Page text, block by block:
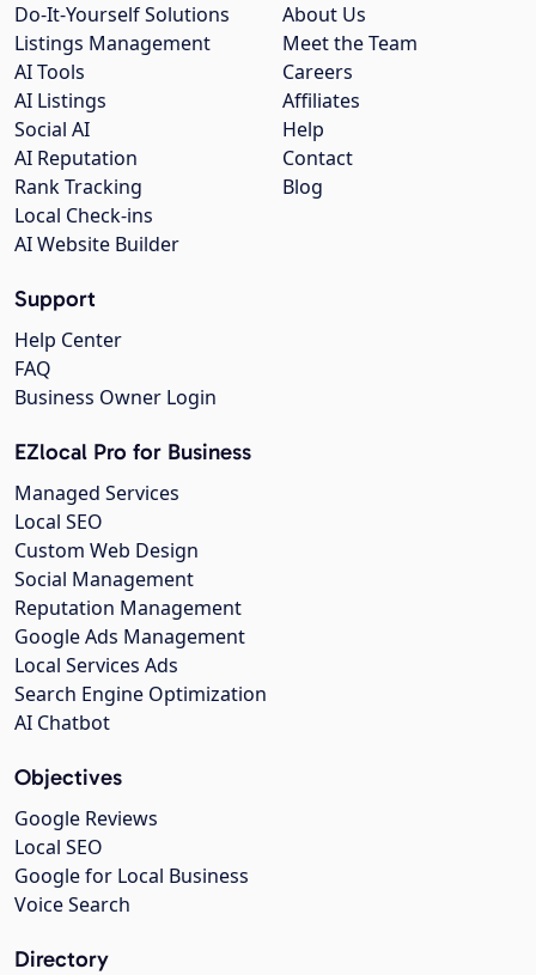
About Us
Meet the Team
Careers
Affiliates
Help
Contact
Blog
Do-It-Yourself Solutions
Listings Management
AI Tools
AI Listings
Social AI
AI Reputation
Rank Tracking
Local Check-ins
AI Website Builder
Support
Help Center
FAQ
Business Owner Login
EZlocal Pro for Business
Managed Services
Local SEO
Custom Web Design
Social Management
Reputation Management
Google Ads Management
Local Services Ads
Search Engine Optimization
AI Chatbot
Objectives
Google Reviews
Local SEO
Google for Local Business
Voice Search
Directory